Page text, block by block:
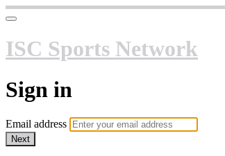
ISC Sports Network
Sign in
Email address
Next